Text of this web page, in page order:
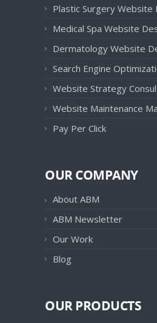
Plastic Surgery Website
Medical Spa Website
Dermatology Website
Search Engine
Website Strategy
Website Maintenance
Pay Per Click
OUR COMPANY
About ABM
ABM Newsletter
Our Work
Blog
OUR PRODUCTS